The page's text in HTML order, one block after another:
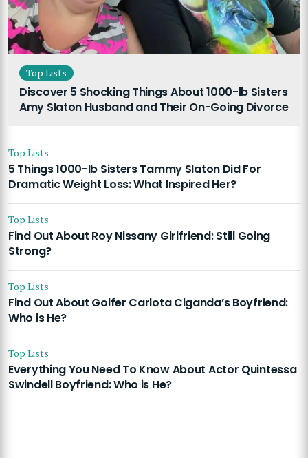
Top Lists
Discover 5 Shocking Things About 1000-lb Sisters
Amy Slaton Husband and Their On-Going Divorce
Top Lists
5 Things 1000-lb Sisters Tammy Slaton Did For
Dramatic Weight Loss: What Inspired Her?
Top Lists
Find Out About Roy Nissany Girlfriend: Still Going
Strong?
Top Lists
Find Out About Golfer Carlota Ciganda’s Boyfriend:
Who is He?
Top Lists
Everything You Need To Know About Actor Quintessa
Swindell Boyfriend: Who is He?